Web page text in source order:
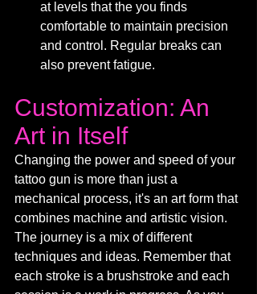
at levels that the you finds
comfortable to maintain precision
and control. Regular breaks can
also prevent fatigue.
Customization: An
Art in Itself
Changing the power and speed of your
tattoo gun is more than just a
mechanical process, it's an art form that
combines machine and artistic vision.
The journey is a mix of different
techniques and ideas. Remember that
each stroke is a brushstroke and each